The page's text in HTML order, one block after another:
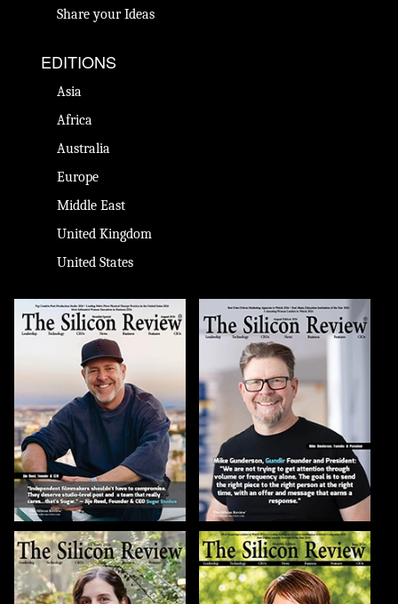
Share your Ideas
EDITIONS
Asia
Africa
Australia
Europe
Middle East
United Kingdom
United States